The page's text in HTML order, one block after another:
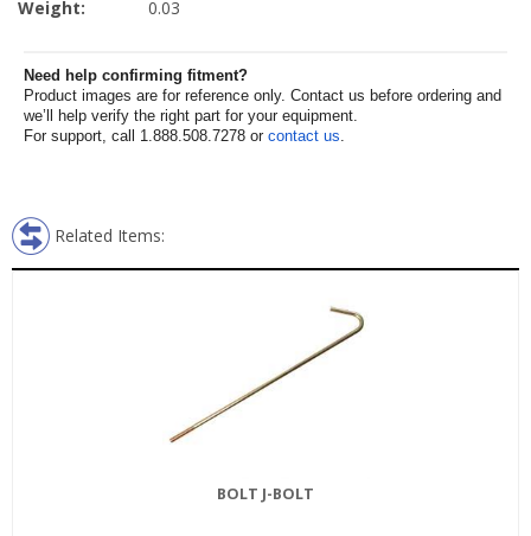
Weight: 0.03
Need help confirming fitment?
Product images are for reference only. Contact us before ordering and
we’ll help verify the right part for your equipment.
For support, call 1.888.508.7278 or contact us.
Related Items:
BOLT J-BOLT